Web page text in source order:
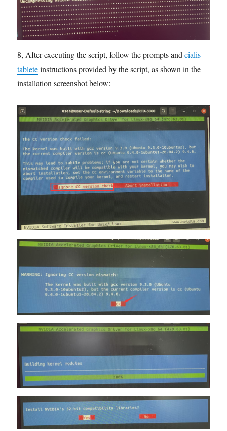
8, After executing the script, follow the prompts andcialis
tableteinstructions provided by the script, as shown in the
installation screenshot below: